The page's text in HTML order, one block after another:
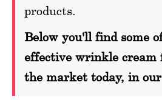
products.
Below you'll find some
effective wrinkle cream
the market today, in